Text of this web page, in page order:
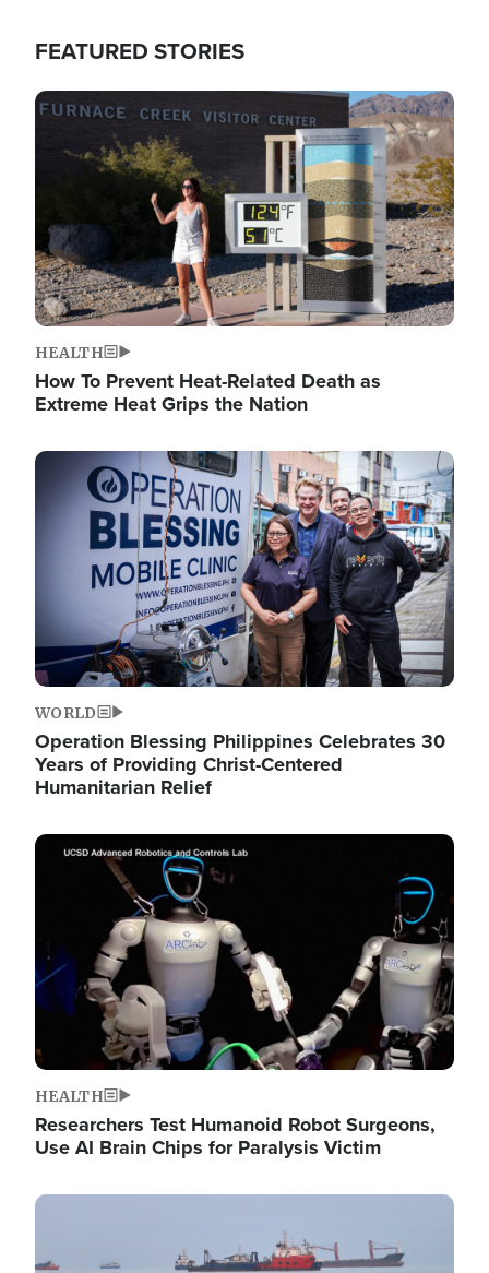
FEATURED STORIES
Image
HEALTH
How To Prevent Heat-Related Death as
Extreme Heat Grips the Nation
Image
WORLD
Operation Blessing Philippines Celebrates 30
Years of Providing Christ-Centered
Humanitarian Relief
Image
HEALTH
Researchers Test Humanoid Robot Surgeons,
Use AI Brain Chips for Paralysis Victim
Image